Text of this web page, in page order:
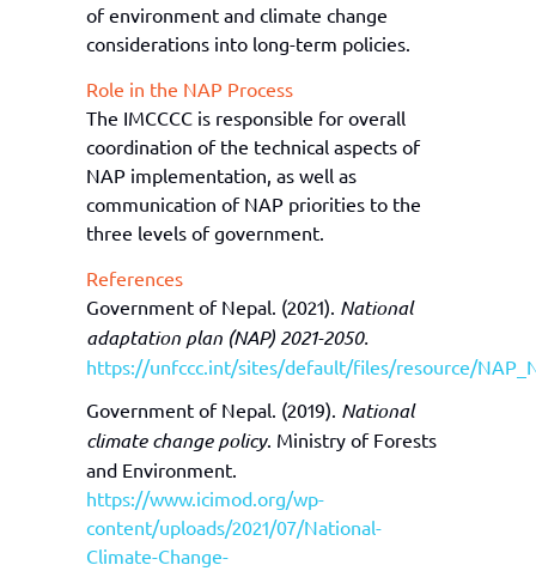
of environment and climate change
considerations into long-term policies.
Role in the NAP Process
The IMCCCC is responsible for overall
coordination of the technical aspects of
NAP implementation, as well as
communication of NAP priorities to the
three levels of government.
References
Government of Nepal. (2021). National
adaptation plan (NAP) 2021-2050.
https://unfccc.int/sites/default/files/resource/
Government of Nepal. (2019). National
climate change policy. Ministry of Forests
and Environment.
https://www.icimod.org/wp-
content/uploads/2021/07/National-
Climate-Change-